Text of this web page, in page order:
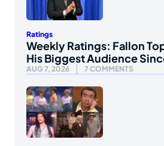
Ratings
Weekly Ratings: Fallon
His Biggest Audience
AUG 7, 2026 7 COMMENTS